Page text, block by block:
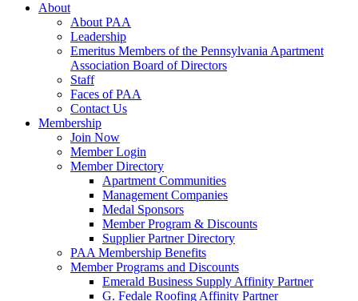
About
About PAA
Leadership
Emeritus Members of the Pennsylvania Apartment
Association Board of Directors
Staff
Faces of PAA
Contact Us
Membership
Join Now
Member Login
Member Directory
Apartment Communities
Management Companies
Medal Sponsors
Member Program & Discounts
Supplier Partner Directory
PAA Membership Benefits
Member Programs and Discounts
Emerald Business Supply Affinity Partner
G. Fedale Roofing Affinity Partner